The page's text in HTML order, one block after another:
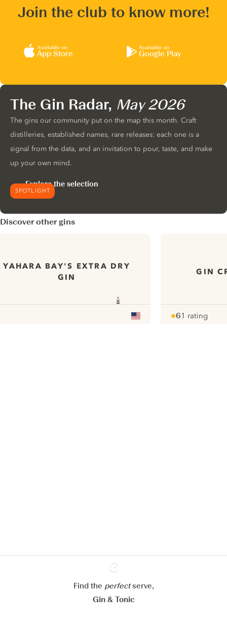
Join the club to know more!
Available on
App Store
Available on
Google Play
SPOTLIGHT
The Gin Radar, May 2026
The gins our community put on the map this month. Craft
distilleries, established names, rare releases: each one is a
signal from the data, and an invitation to pour, taste, and make
up your own mind.
Explore the selection
Discover other gins
YAHARA BAY'S EXTRA DRY
GIN
GIN
61 rating
Ginventory
Find the perfectserve,
Gin & Tonic